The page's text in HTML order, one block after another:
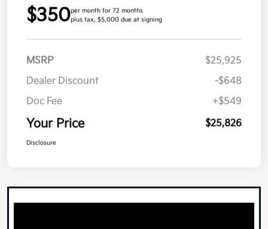
$350per month for 72 months
plus tax, $5,000 due at signing
MSRP
$25,925
Dealer Discount
-$648
Doc Fee
+$549
Your Price $25,826
Disclosure